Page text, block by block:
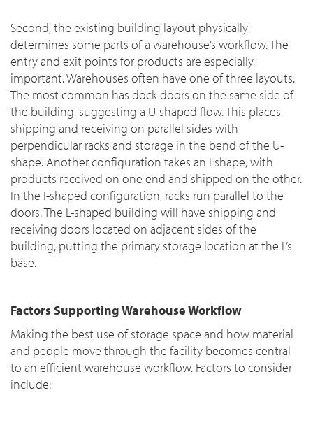
Second, the existing building layout physically
determines some parts of a warehouse’s workflow. The
entry and exit points for products are especially
important. Warehouses often have one of three layouts.
The most common has dock doors on the same side of
the building, suggesting a U-shaped flow. This places
shipping and receiving on parallel sides with
perpendicular racks and storage in the bend of the U-
shape. Another configuration takes an I shape, with
products received on one end and shipped on the other.
In the I-shaped configuration, racks run parallel to the
doors. The L-shaped building will have shipping and
receiving doors located on adjacent sides of the
building, putting the primary storage location at the L’s
base.
Factors Supporting Warehouse Workflow
Making the best use of storage space and how material
and people move through the facility becomes central
to an efficient warehouse workflow. Factors to consider
include: